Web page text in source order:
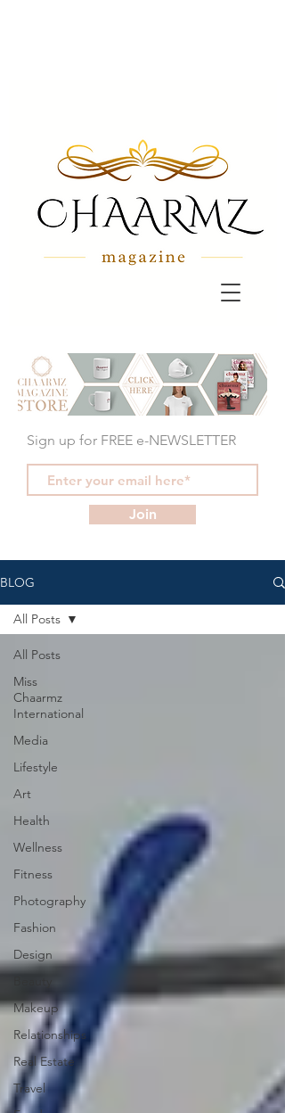
Sign up for FREE e-NEWSLETTER
Join
BLOG
All Posts
Miss
Chaarmz
International
Media
Lifestyle
Art
Health
Wellness
Fitness
Photography
Fashion
Design
Makeup
Relationships
Real Estate
Travel
All Posts